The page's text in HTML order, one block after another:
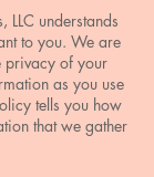
LLC understands
to you. We are
privacy of your
as you use
tells you how
that we gather